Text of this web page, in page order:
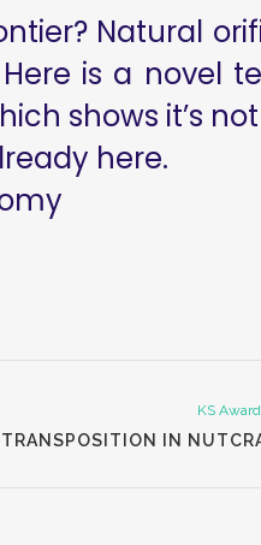
Natural
is a novel
shows it’s
here.
KS
IN